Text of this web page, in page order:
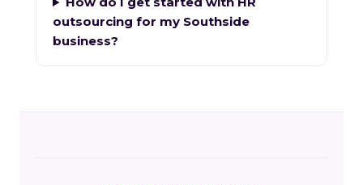
outsourcing for my Southside
business?